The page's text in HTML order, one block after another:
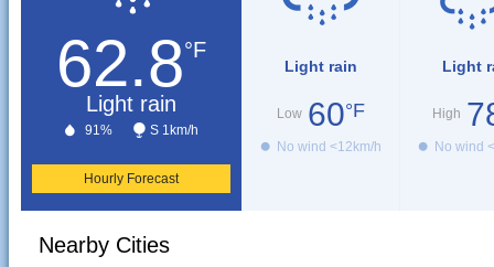
62.8°F
Light rain
91% S 1km/h
Hourly Forecast
Light rain
Low 60°F
No wind <12km/h
Light
High
No wind
Nearby Cities